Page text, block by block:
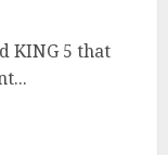
KING 5 that